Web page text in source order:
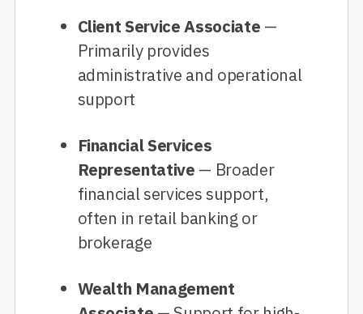
Client Service Associate —
Primarily provides
administrative and operational
support
Financial Services
Representative — Broader
financial services support,
often in retail banking or
brokerage
Wealth Management